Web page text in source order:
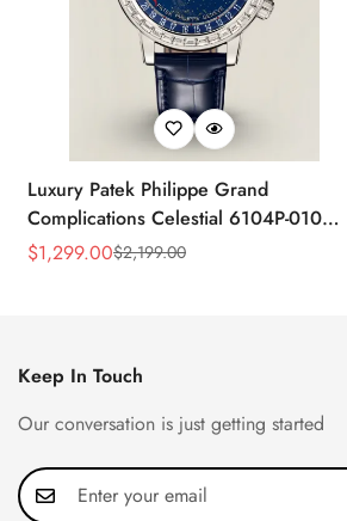
Luxury Patek Philippe Grand
Complications Celestial 6104P-010
Replica 44mm Blue Astronomical Dial
Sale
$1,299.00
Regular
$2,199.00
Keep In Touch
Our conversation is just getting started